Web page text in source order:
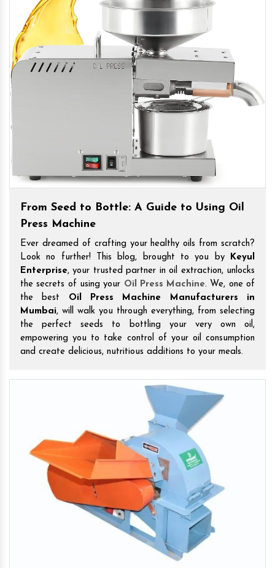
From Seed to Bottle: A Guide to Using Oil
Press Machine
Ever dreamed of crafting your healthy oils from scratch?
Look no further! This blog, brought to you by
Keyul
Enterprise, your trusted partner in oil extraction, unlocks
the secrets of using your Oil Press Machine. We, one of
the best Oil Press Machine Manufacturers in
Mumbai, will walk you through everything, from selecting
the perfect seeds to bottling your very own oil,
empowering you to take control of your oil consumption
and create delicious, nutritious additions to your meals.